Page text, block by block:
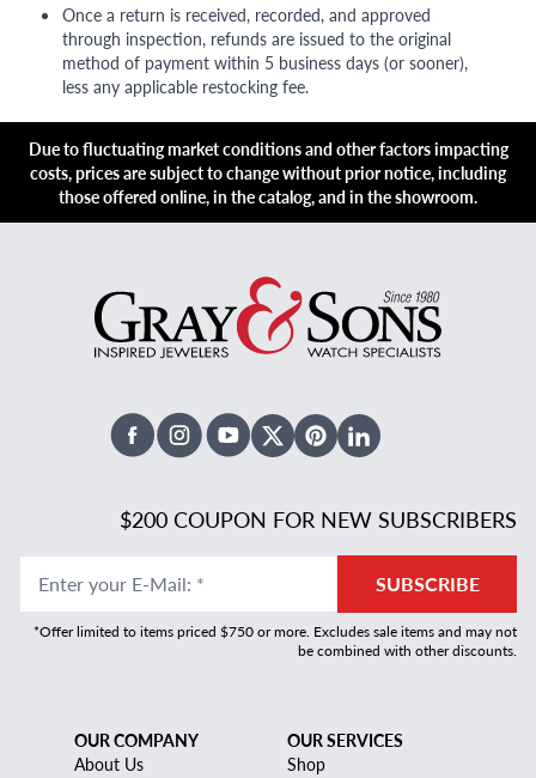
Once a return is received, recorded, and approved
through inspection, refunds are issued to the original
method of payment within 5 business days (or sooner),
less any applicable restocking fee.
Due to fluctuating market conditions and other factors impacting
costs, prices are subject to change without prior notice, including
those offered online, in the catalog, and in the showroom.
FacebookInstagramYoutubeX TwitterPinterestLinked In
$200 COUPON FOR NEW SUBSCRIBERS
Enter your E-Mail: * SUBSCRIBE
*Offer limited to items priced $750 or more. Excludes sale items and may not
be combined with other discounts.
OUR COMPANY
About Us
OUR SERVICES
Shop